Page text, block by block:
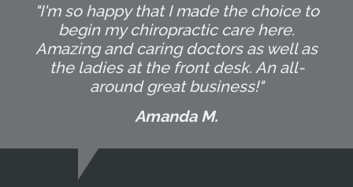
"I'm so happy that I made the choice to
begin my chiropractic care here.
Amazing and caring doctors as well as
the ladies at the front desk. An all-
around great business!"
Amanda M.